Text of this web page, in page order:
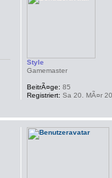
Style
Gamemaster
BeitrÃ¤ge: 85
Registriert: Sa 20. MÃ¤r